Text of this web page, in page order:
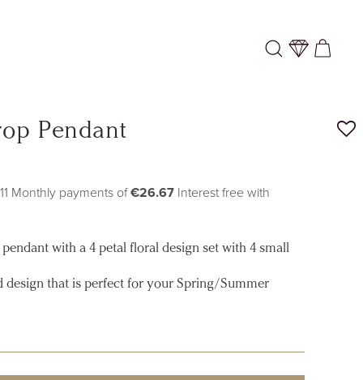
Log
in
Cart
Pendant
Monthly payments of€26.67 Interest free with
with a 4 petal floral design set with 4 small
design that is perfect for your Spring/Summer